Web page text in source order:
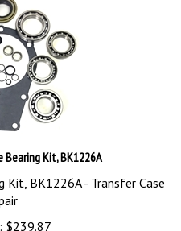
Bearing Kit, BK1226A
BK1226A - Transfer Case
$239.87